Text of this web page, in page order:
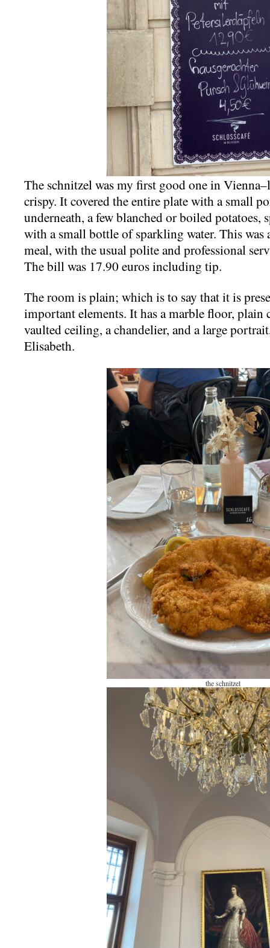
The schnitzel was my first good one in
crispy. It covered the entire plate with a small
underneath, a few blanched or boiled
with a small bottle of sparkling water. This was
meal, with the usual polite and professional
The bill was 17.90 euros including tip.
The room is plain; which is to say that it is
important elements. It has a marble floor, plain
vaulted ceiling, a chandelier, and a large
Elisabeth.
the schnitzel